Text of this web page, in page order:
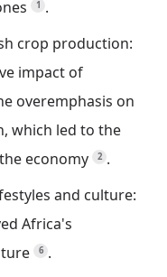
1
.
crop production:
impact of
overemphasis on
which led to the
economy
2 .
and culture:
Africa's
6 .